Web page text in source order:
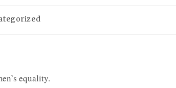
equality.